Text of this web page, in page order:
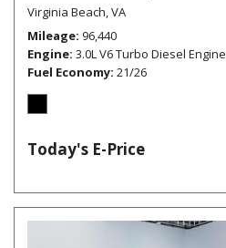
Virginia Beach, VA
Mileage 96,440
Engine 3.0L V6 Turbo Diesel Engine
Fuel Economy 21/26
Today's E-Price